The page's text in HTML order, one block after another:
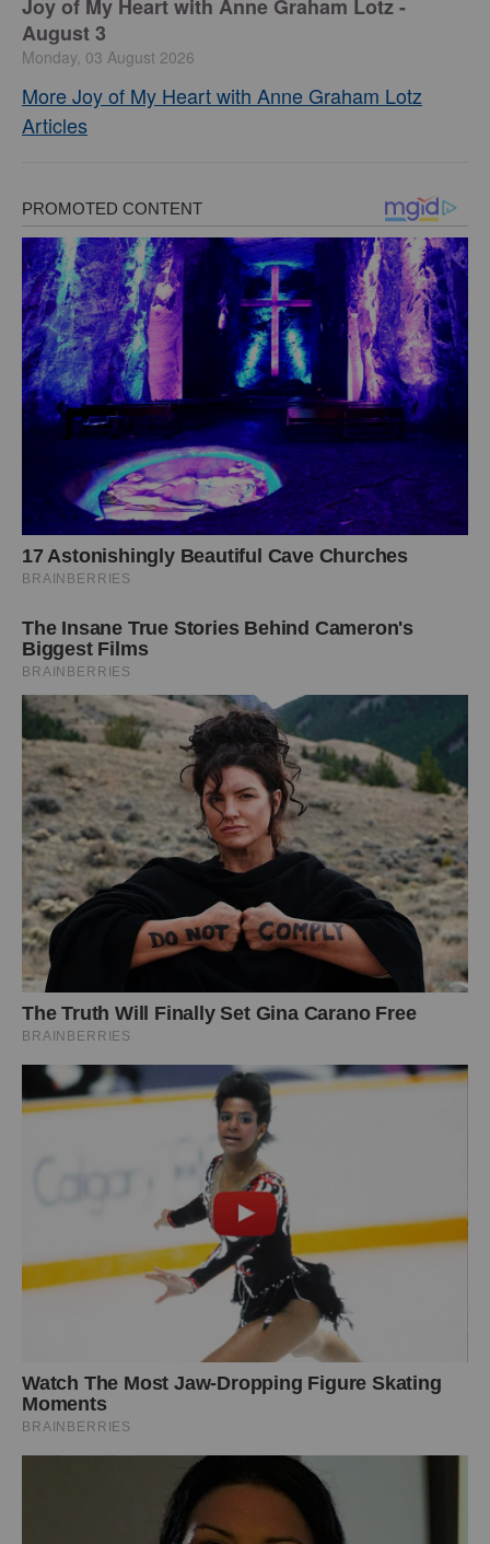
Joy of My Heart with Anne Graham Lotz -
August 3
Monday, 03 August 2026
More Joy of My Heart with Anne Graham Lotz
Articles